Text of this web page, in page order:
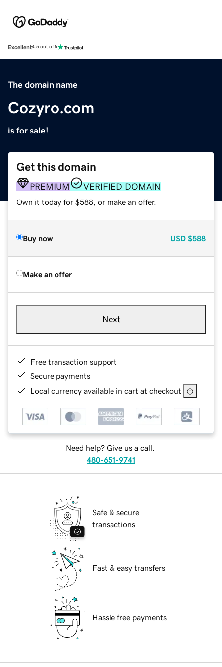
Excellent4.5 out of 5
The domain name
Cozyro.com
is for sale!
Get this domain
PREMIUM VERIFIED DOMAIN
Own it today for $588, or make an offer.
Buy now USD $588
Make an offer
Next
Free transaction support
Secure payments
Local currency available in cart at checkout
Need help? Give us a call.
480-651-9741
Safe & secure
transactions
Fast & easy transfers
Hassle free payments